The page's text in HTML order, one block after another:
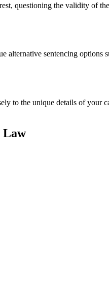
questioning the validity of
alternative sentencing options
to the unique details of your
Law